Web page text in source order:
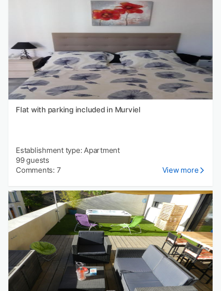
Flat with parking included in Murviel
Establishment type: Apartment
99 guests
Comments: 7
View more